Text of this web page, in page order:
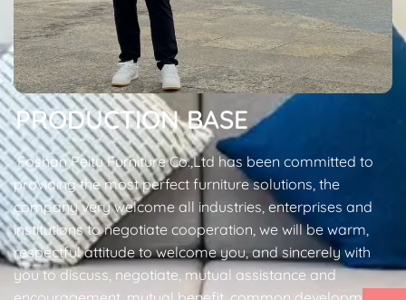
PRODUCTION BASE
Foshan Peitu Furniture Co.,Ltd has been committed to
providing the most perfect furniture solutions, the
company very welcome all industries, enterprises and
institutions to negotiate cooperation, we will be warm,
respectful attitude to welcome you, and sincerely with
you to discuss, negotiate, mutual assistance and